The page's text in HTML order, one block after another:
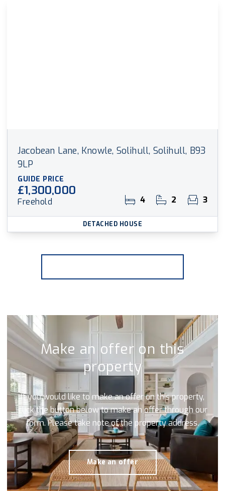
Jacobean Lane, Knowle, Solihull, Solihull, B93
9LP
GUIDE PRICE
£1,300,000
Freehold 4 2 3
DETACHED HOUSE
Make an offer on this
property
If you would like to make an offer on this property,
click the button below to make an offer through our
form. Please take note of the property address.
Make an offer